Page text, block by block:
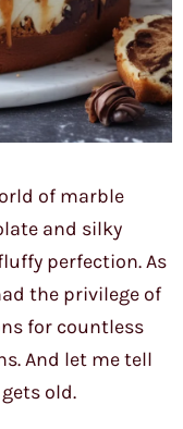
of marble
and silky
perfection. As
the privilege of
for countless
And let me tell
old.